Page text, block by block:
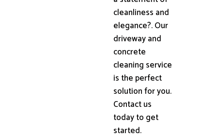
cleanliness and
elegance?. Our
driveway and
concrete
cleaning service
is the perfect
solution for you.
Contact us
today to get
started.